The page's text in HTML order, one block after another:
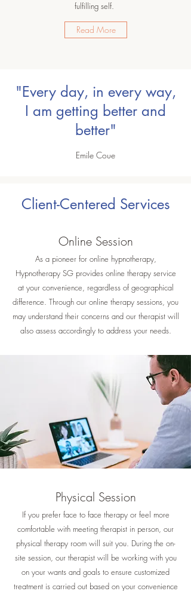
fulfilling self.
Read More
"Every day, in every way,
I am getting better and
better"
Emile Coue
Client-Centered Services
Online Session
As a pioneer for online hypnotherapy,
Hypnotherapy SG provides online therapy service
at your convenience, regardless of geographical
difference. Through our online therapy sessions, you
may understand their concerns and our therapist will
also assess accordingly to address your needs.
Physical Session
If you prefer face to face therapy or feel more
comfortable with meeting therapist in person, our
physical therapy room will suit you. During the on-
site session, our therapist will be working with you
on your wants and goals to ensure customized
treatment is carried out based on your convenience